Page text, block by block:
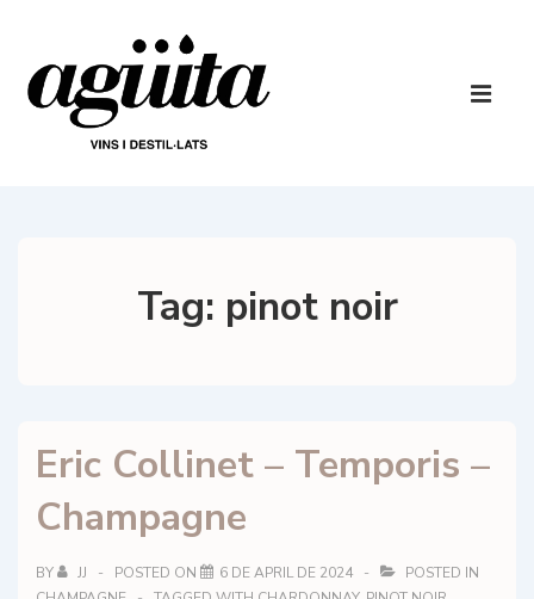
Main
Main
Tag: pinot noir
Eric Collinet – Temporis –
Champagne
BY JJ POSTED ON 6 DE APRIL DE 2024
POSTED IN